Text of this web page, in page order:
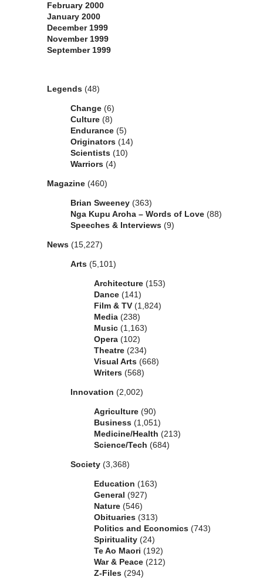
February 2000
January 2000
December 1999
November 1999
September 1999
Legends (48)
Change (6)
Culture (8)
Endurance (5)
Originators (14)
Scientists (10)
Warriors (4)
Magazine (460)
Brian Sweeney (363)
Nga Kupu Aroha – Words of Love (88)
Speeches & Interviews (9)
News (15,227)
Arts (5,101)
Architecture (153)
Dance (141)
Film & TV (1,824)
Media (238)
Music (1,163)
Opera (102)
Theatre (234)
Visual Arts (668)
Writers (568)
Innovation (2,002)
Agriculture (90)
Business (1,051)
Medicine/Health (213)
Science/Tech (684)
Society (3,368)
Education (163)
General (927)
Nature (546)
Obituaries (313)
Politics and Economics (743)
Spirituality (24)
Te Ao Maori (192)
War & Peace (212)
Z-Files (294)